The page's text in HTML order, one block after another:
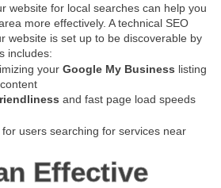
website for local searches can help you
more effectively. A technical SEO
website is set up to be discoverable by
includes:
your Google My Business listing
and fast page load speeds
users searching for services near
Effective